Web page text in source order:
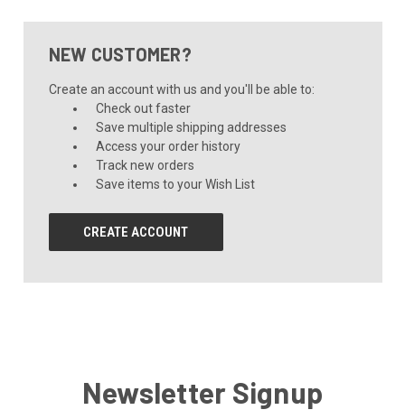
NEW CUSTOMER?
Create an account with us and you'll be able to:
Check out faster
Save multiple shipping addresses
Access your order history
Track new orders
Save items to your Wish List
CREATE ACCOUNT
Newsletter Signup